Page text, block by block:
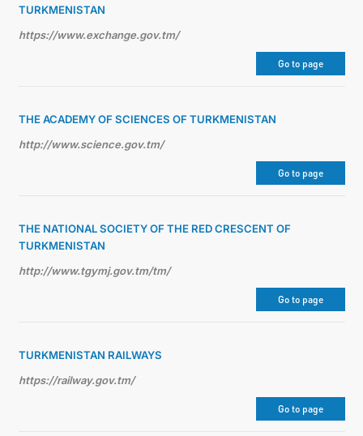
TURKMENISTAN
https://www.exchange.gov.tm/
Go to page
THE ACADEMY OF SCIENCES OF TURKMENISTAN
http://www.science.gov.tm/
Go to page
THE NATIONAL SOCIETY OF THE RED CRESCENT OF
TURKMENISTAN
http://www.tgymj.gov.tm/tm/
Go to page
TURKMENISTAN RAILWAYS
https://railway.gov.tm/
Go to page